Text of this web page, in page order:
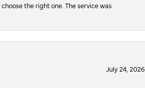
the right one. The service was
July 24, 2026